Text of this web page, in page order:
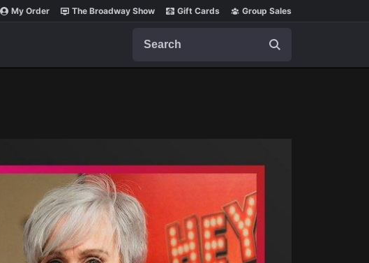
My Order The Broadway Show Gift Cards Group Sales